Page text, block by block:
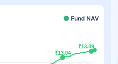
Fund NAV
₹13.04
₹13.04
₹13.09
₹13.09